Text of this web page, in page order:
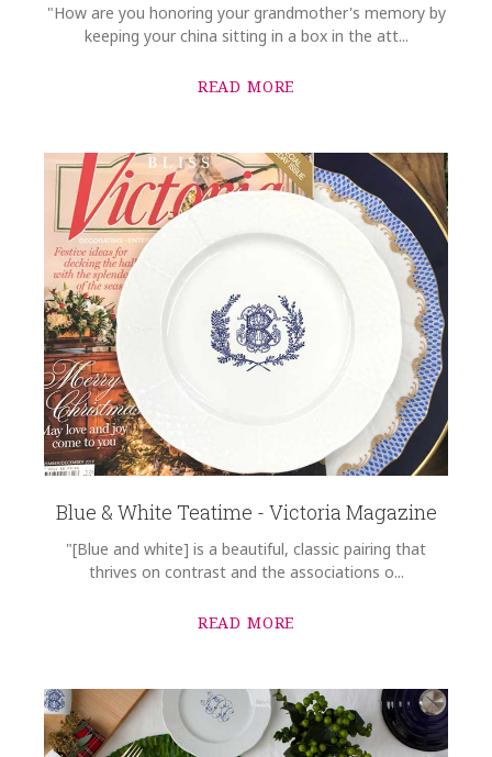
"How are you honoring your grandmother's memory by
keeping your china sitting in a box in the att...
READ MORE
Blue & White Teatime - Victoria Magazine
"[Blue and white] is a beautiful, classic pairing that
thrives on contrast and the associations o...
READ MORE